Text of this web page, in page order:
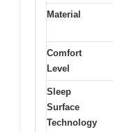
Material
Comfort
Level
Sleep
Surface
Technology